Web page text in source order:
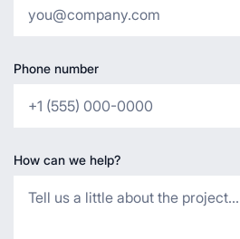
Phone number
How can we help?